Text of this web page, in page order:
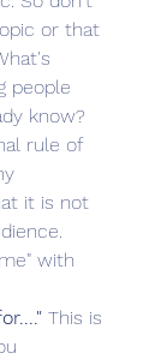
or that
people
know?
rule of
it is not
with
This is